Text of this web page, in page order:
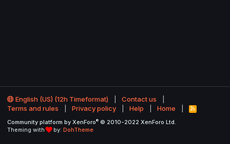
English (US) (12h Timeformat)
Contact us
Terms and rules
Privacy policy Help Home
R
S
Community platform by XenForo® © 2010-2022 XenForo Ltd.
Theming with
by: DohTheme